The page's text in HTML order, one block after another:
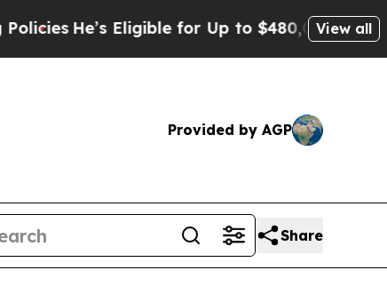
He’s Eligible for Up to $480,000 After Being
View all
Provided by AGP
Share